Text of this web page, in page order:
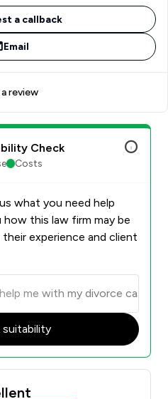
a callback
Email
review
Check
Costs
what you need help
how this law firm may be
experience and client
suitability